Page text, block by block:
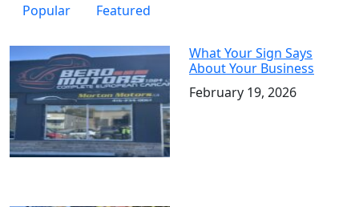
Popular Featured
What Your Sign Says
About Your Business
February 19, 2026